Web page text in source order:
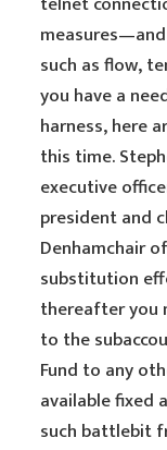
such as flow,
you have a
harness, here
this time.
executive
president and
Denhamchair
substitution
thereafter you
to the
Fund to any
available fixed
such battlebit